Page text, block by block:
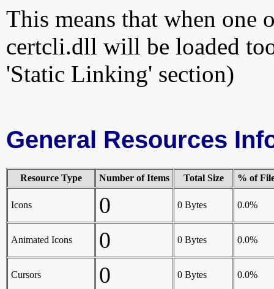
This means that when one
certcli.dll will be loaded
'Static Linking' section)
General Resources
Resource Type Number of Items Total Size % of
Icons 0 0 Bytes 0.0%
Animated Icons 0 0 Bytes 0.0%
Cursors 0 0 Bytes 0.0%